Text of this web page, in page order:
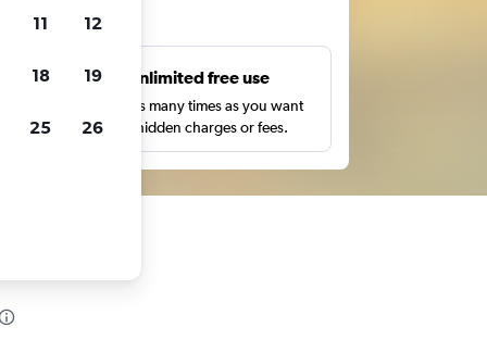
Unlimited free use
Search as many times as you want
with no hidden charges or fees.
11 12
18 19
25 26